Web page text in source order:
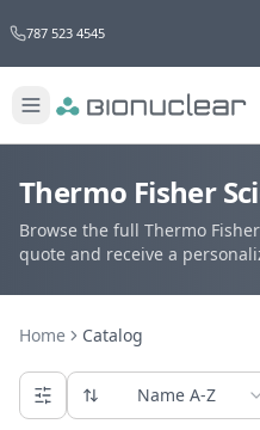
787 523 4545
Thermo Fisher
Browse the full Thermo
quote and receive a
Home Catalog
Name A-Z